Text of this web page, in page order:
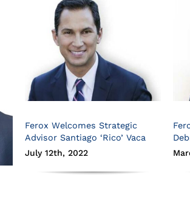
Ferox Welcomes Strategic
Advisor Santiago ‘Rico’ Vaca
July 12th, 2022